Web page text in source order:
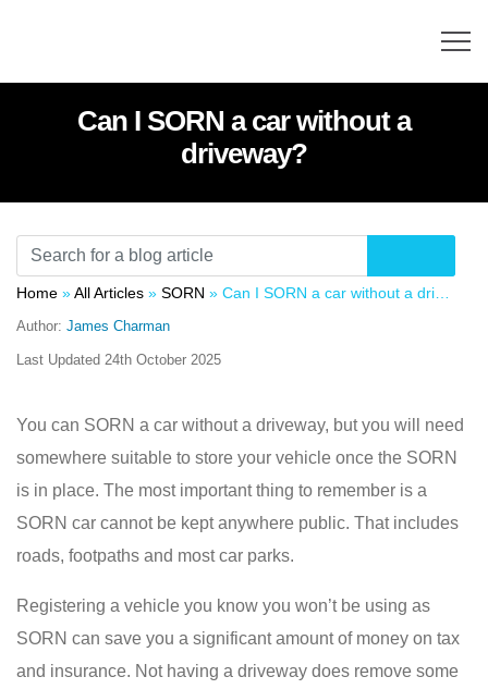
Can I SORN a car without a
driveway?
Home »All Articles » SORN » Can I SORN a car without a driveway?
Author: James Charman
Last Updated 24th October 2025
You can SORN a car without a driveway, but you will need
somewhere suitable to store your vehicle once the SORN
is in place. The most important thing to remember is a
SORN car cannot be kept anywhere public. That includes
roads, footpaths and most car parks.
Registering a vehicle you know you won’t be using as
SORN can save you a significant amount of money on tax
and insurance. Not having a driveway does remove some